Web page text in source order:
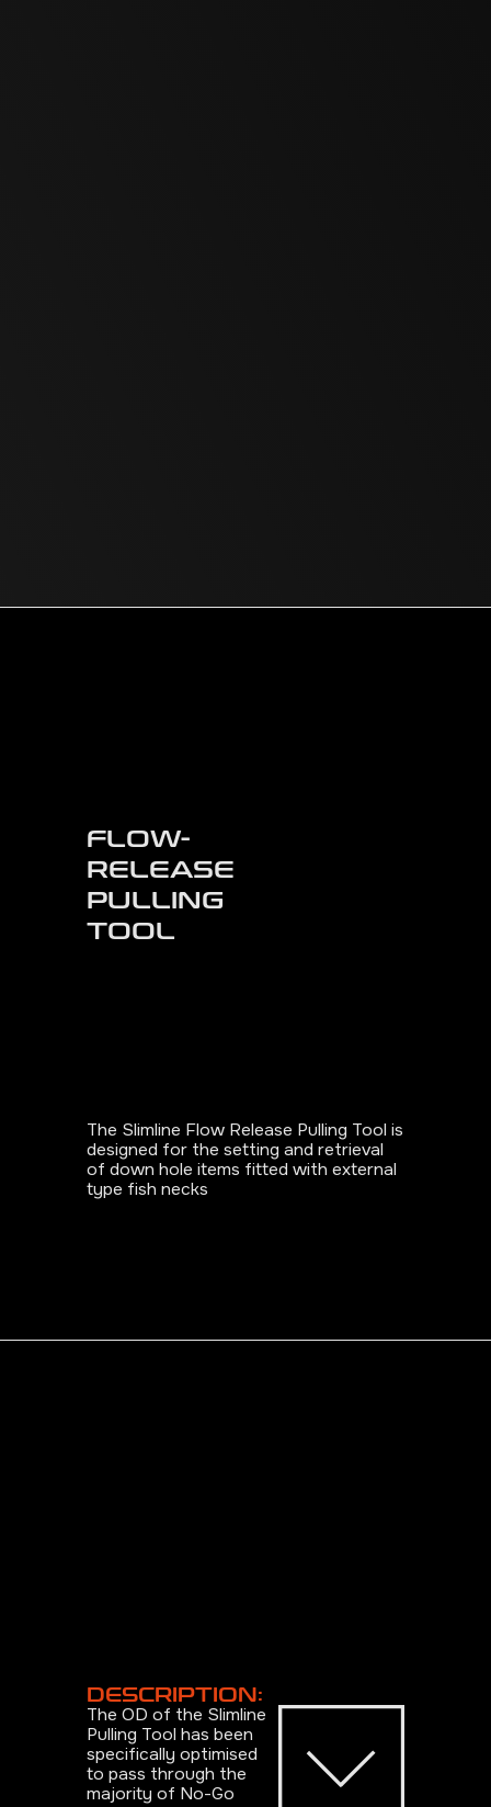
FLOW-
RELEASE
PULLING
TOOL
The Slimline Flow Release Pulling Tool is
designed for the setting and retrieval
of down hole items fitted with external
type fish necks
DESCRIPTION:
The OD of the Slimline
Pulling Tool has been
specifically optimised
to pass through the
majority of No-Go